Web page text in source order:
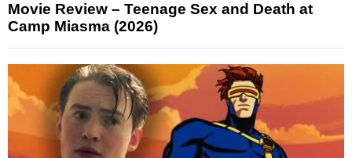
Movie Review – Teenage Sex and Death at
Camp Miasma (2026)